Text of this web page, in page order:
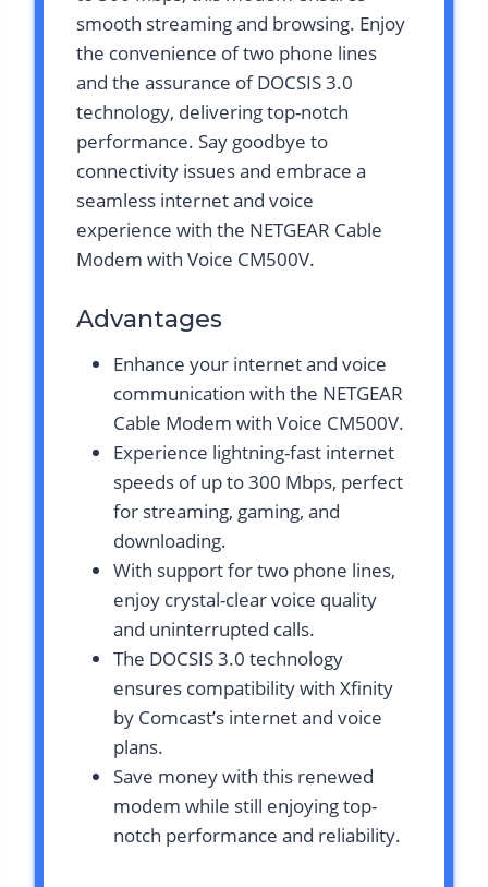
smooth streaming and browsing. Enjoy
the convenience of two phone lines
and the assurance of DOCSIS 3.0
technology, delivering top-notch
performance. Say goodbye to
connectivity issues and embrace a
seamless internet and voice
experience with the NETGEAR Cable
Modem with Voice CM500V.
Advantages
Enhance your internet and voice
communication with the NETGEAR
Cable Modem with Voice CM500V.
Experience lightning-fast internet
speeds of up to 300 Mbps, perfect
for streaming, gaming, and
downloading.
With support for two phone lines,
enjoy crystal-clear voice quality
and uninterrupted calls.
The DOCSIS 3.0 technology
ensures compatibility with Xfinity
by Comcast’s internet and voice
plans.
Save money with this renewed
modem while still enjoying top-
notch performance and reliability.